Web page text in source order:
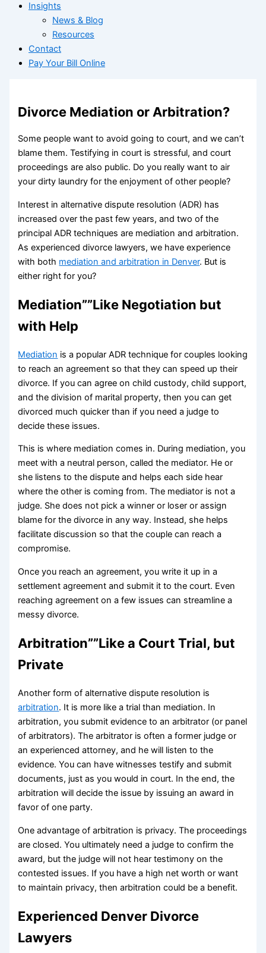
Insights
News & Blog
Resources
Contact
Pay Your Bill Online
Divorce Mediation or Arbitration?
Some people want to avoid going to court, and we can’t
blame them. Testifying in court is stressful, and court
proceedings are also public. Do you really want to air
your dirty laundry for the enjoyment of other people?
Interest in alternative dispute resolution (ADR) has
increased over the past few years, and two of the
principal ADR techniques are mediation and arbitration.
As experienced divorce lawyers, we have experience
with both mediation and arbitration in Denver. But is
either right for you?
Mediation””Like Negotiation but
with Help
Mediation is a popular ADR technique for couples looking
to reach an agreement so that they can speed up their
divorce. If you can agree on child custody, child support,
and the division of marital property, then you can get
divorced much quicker than if you need a judge to
decide these issues.
This is where mediation comes in. During mediation, you
meet with a neutral person, called the mediator. He or
she listens to the dispute and helps each side hear
where the other is coming from. The mediator is not a
judge. She does not pick a winner or loser or assign
blame for the divorce in any way. Instead, she helps
facilitate discussion so that the couple can reach a
compromise.
Once you reach an agreement, you write it up in a
settlement agreement and submit it to the court. Even
reaching agreement on a few issues can streamline a
messy divorce.
Arbitration””Like a Court Trial, but
Private
Another form of alternative dispute resolution is
arbitration. It is more like a trial than mediation. In
arbitration, you submit evidence to an arbitrator (or panel
of arbitrators). The arbitrator is often a former judge or
an experienced attorney, and he will listen to the
evidence. You can have witnesses testify and submit
documents, just as you would in court. In the end, the
arbitration will decide the issue by issuing an award in
favor of one party.
One advantage of arbitration is privacy. The proceedings
are closed. You ultimately need a judge to confirm the
award, but the judge will not hear testimony on the
contested issues. If you have a high net worth or want
to maintain privacy, then arbitration could be a benefit.
Experienced Denver Divorce
Lawyers